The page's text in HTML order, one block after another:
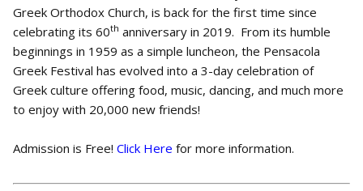
Greek Orthodox Church, is back for the first time since
celebrating its 60th anniversary in 2019. From its humble
beginnings in 1959 as a simple luncheon, the Pensacola
Greek Festival has evolved into a 3-day celebration of
Greek culture offering food, music, dancing, and much more
to enjoy with 20,000 new friends!
Admission is Free! Click Here for more information.